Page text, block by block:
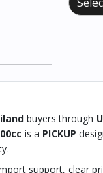
buyers through
is a PICKUP
support, clear